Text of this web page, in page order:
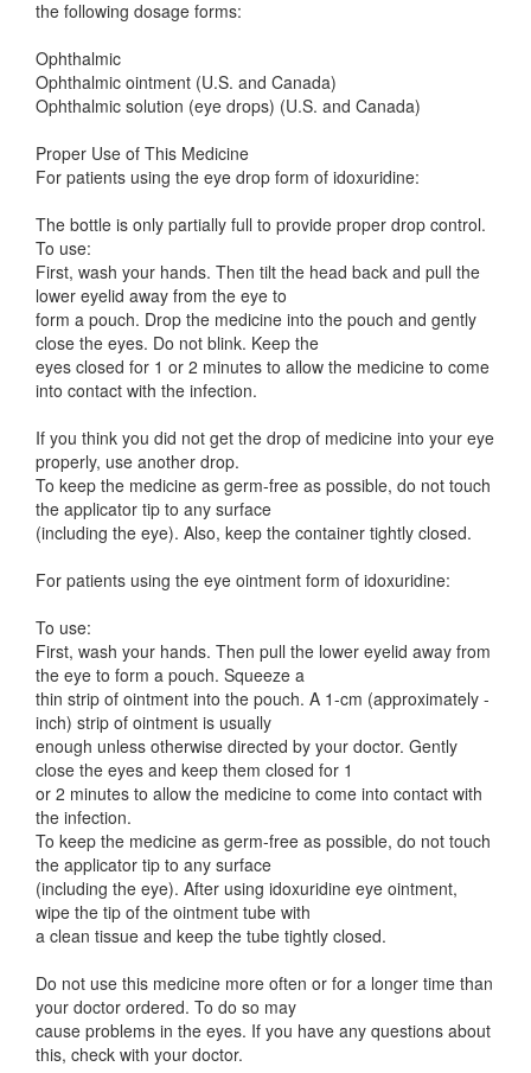
the following dosage forms:
Ophthalmic
Ophthalmic ointment (U.S. and Canada)
Ophthalmic solution (eye drops) (U.S. and Canada)
Proper Use of This Medicine
For patients using the eye drop form of idoxuridine:
The bottle is only partially full to provide proper drop control.
To use:
First, wash your hands. Then tilt the head back and pull the
lower eyelid away from the eye to
form a pouch. Drop the medicine into the pouch and gently
close the eyes. Do not blink. Keep the
eyes closed for 1 or 2 minutes to allow the medicine to come
into contact with the infection.
If you think you did not get the drop of medicine into your eye
properly, use another drop.
To keep the medicine as germ-free as possible, do not touch
the applicator tip to any surface
(including the eye). Also, keep the container tightly closed.
For patients using the eye ointment form of idoxuridine:
To use:
First, wash your hands. Then pull the lower eyelid away from
the eye to form a pouch. Squeeze a
thin strip of ointment into the pouch. A 1-cm (approximately -
inch) strip of ointment is usually
enough unless otherwise directed by your doctor. Gently
close the eyes and keep them closed for 1
or 2 minutes to allow the medicine to come into contact with
the infection.
To keep the medicine as germ-free as possible, do not touch
the applicator tip to any surface
(including the eye). After using idoxuridine eye ointment,
wipe the tip of the ointment tube with
a clean tissue and keep the tube tightly closed.
Do not use this medicine more often or for a longer time than
your doctor ordered. To do so may
cause problems in the eyes. If you have any questions about
this, check with your doctor.